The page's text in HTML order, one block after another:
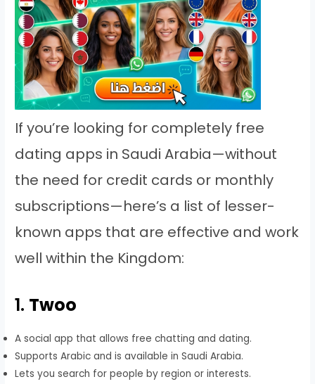
If you’re looking for completely free
dating apps in Saudi Arabia—without
the need for credit cards or monthly
subscriptions—here’s a list of lesser-
known apps that are effective and work
well within the Kingdom:
1. Twoo
A social app that allows free chatting and dating.
Supports Arabic and is available in Saudi Arabia.
Lets you search for people by region or interests.